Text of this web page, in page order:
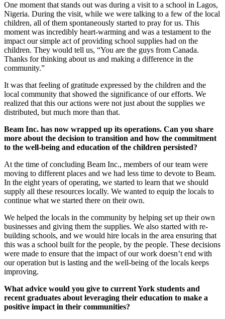
One moment that stands out was during a visit to a school in Lagos,
Nigeria. During the visit, while we were talking to a few of the local
children, all of them spontaneously started to pray for us. This
moment was incredibly heart-warming and was a testament to the
impact our simple act of providing school supplies had on the
children. They would tell us, “You are the guys from Canada.
Thanks for thinking about us and making a difference in the
community.”
It was that feeling of gratitude expressed by the children and the
local community that showed the significance of our efforts. We
realized that this our actions were not just about the supplies we
distributed, but much more than that.
Beam Inc. has now wrapped up its operations. Can you share
more about the decision to transition and how the commitment
to the well-being and education of the children persisted?
At the time of concluding Beam Inc., members of our team were
moving to different places and we had less time to devote to Beam.
In the eight years of operating, we started to learn that we should
supply all these resources locally. We wanted to equip the locals to
continue what we started there on their own.
We helped the locals in the community by helping set up their own
businesses and giving them the supplies. We also started with re-
building schools, and we would hire locals in the area ensuring that
this was a school built for the people, by the people. These decisions
were made to ensure that the impact of our work doesn’t end with
our operation but is lasting and the well-being of the locals keeps
improving.
What advice would you give to current York students and
recent graduates about leveraging their education to make a
positive impact in their communities?